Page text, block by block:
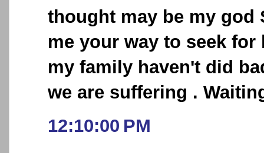
thought may be my god
me your way to seek for
my family haven't did
we are suffering .
12:10:00 PM